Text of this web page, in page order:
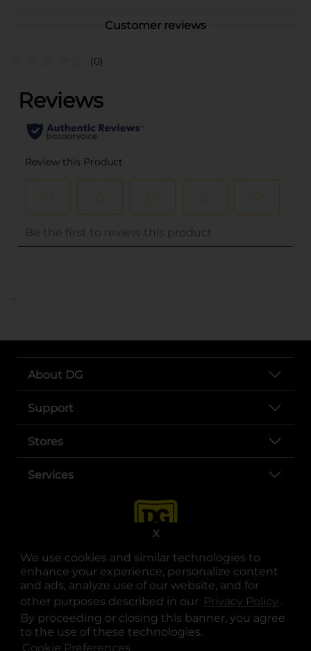
We use cookies and similar technologies to
enhance your experience, personalize content
and ads, analyze use of our website, and for
other purposes described in our Privacy Policy .
By proceeding or closing this banner, you agree
to the use of these technologies.
Cookie Preferences
X
Customer reviews
(0)
..
About DG
Support
Stores
Services
opens in a new tab
opens in a new tab
opens in a new tab
opens in a new tab
opens in a new tab
opens in a new tab
© Copyright 2025. Dollar General Corporation. All rights reserved.